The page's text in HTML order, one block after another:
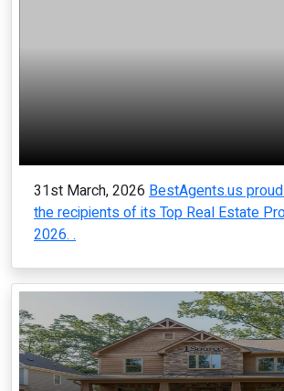
31st March, 2026 BestAgents.us
the recipients of its Top Real Estate
2026. .